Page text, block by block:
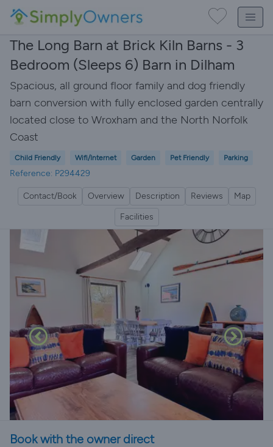
The Long Barn at Brick Kiln Barns - 3
Bedroom (Sleeps 6) Barn in Dilham
Spacious, all ground floor family and dog friendly
barn conversion with fully enclosed garden centrally
located close to Wroxham and the North Norfolk
Coast
Child Friendly Wifi/Internet Garden Pet Friendly Parking
Reference: P294429
Contact/Book Overview Description Reviews
Map
Facilities
Book with the owner direct